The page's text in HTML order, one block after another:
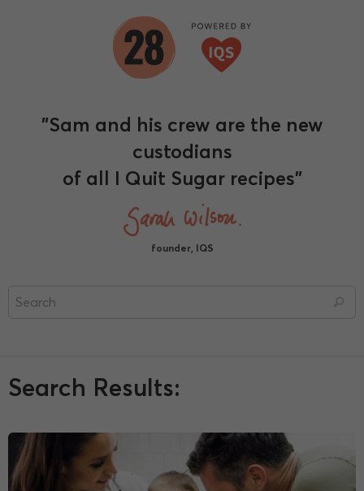
"Sam and his crew are the new
custodians
of all I Quit Sugar recipes"
founder, IQS
Search Results: